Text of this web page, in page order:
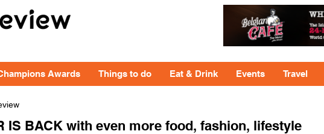
Awards Things to do Eat & Drink Events Travel
IS BACK with even more food, fashion, lifestyle